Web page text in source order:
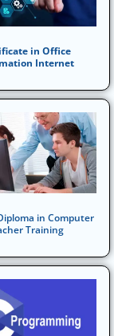
in Office
Internet
in Computer
Training